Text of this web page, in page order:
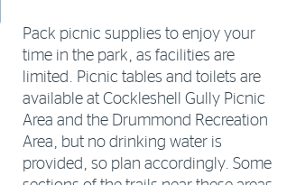
Pack picnic supplies to enjoy your
time in the park, as facilities are
limited. Picnic tables and toilets are
available at Cockleshell Gully Picnic
Area and the Drummond Recreation
Area, but no drinking water is
provided, so plan accordingly. Some